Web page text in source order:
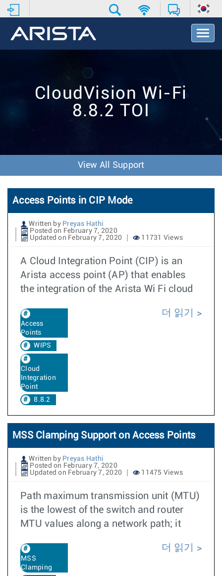
T
o
t
CloudVision Wi-Fi
8.8.2 TOI
View All Support
Access Points in CIP Mode
Written by Preyas Hathi
Posted on February 7, 2020
Updated on February 7, 2020
11731 Views
A Cloud Integration Point (CIP) is an
Arista access point (AP) that enables
the integration of the Arista Wi Fi cloud
Access
Points
WIPS
Cloud
Integration
Point
8.8.2
더 읽기
MSS Clamping Support on Access Points
Written by Preyas Hathi
Posted on February 7, 2020
Updated on February 7, 2020
11475 Views
Path maximum transmission unit (MTU)
is the lowest of the switch and router
MTU values along a network path; it
MSS
Clamping
더 읽기